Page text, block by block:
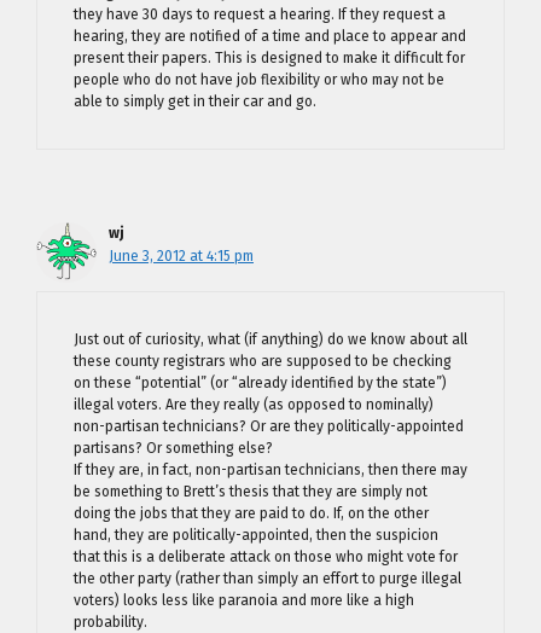
they have 30 days to request a hearing. If they request a
hearing, they are notified of a time and place to appear and
present their papers. This is designed to make it difficult for
people who do not have job flexibility or who may not be
able to simply get in their car and go.
wj
June 3, 2012 at 4:15 pm
Just out of curiosity, what (if anything) do we know about all
these county registrars who are supposed to be checking
on these “potential” (or “already identified by the state”)
illegal voters. Are they really (as opposed to nominally)
non-partisan technicians? Or are they politically-appointed
partisans? Or something else?
If they are, in fact, non-partisan technicians, then there may
be something to Brett’s thesis that they are simply not
doing the jobs that they are paid to do. If, on the other
hand, they are politically-appointed, then the suspicion
that this is a deliberate attack on those who might vote for
the other party (rather than simply an effort to purge illegal
voters) looks less like paranoia and more like a high
probability.